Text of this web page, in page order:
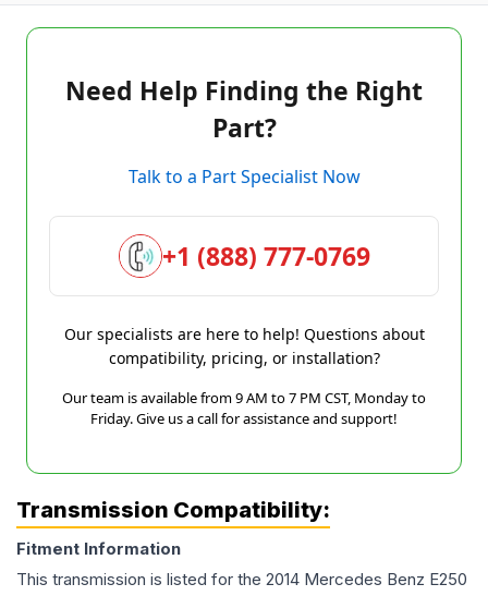
Need Help Finding the Right
Part?
Talk to a Part Specialist Now
+1 (888) 777-0769
Our specialists are here to help! Questions about
compatibility, pricing, or installation?
Our team is available from 9 AM to 7 PM CST, Monday to
Friday. Give us a call for assistance and support!
Transmission Compatibility:
Fitment Information
This transmission is listed for the 2014 Mercedes Benz E250